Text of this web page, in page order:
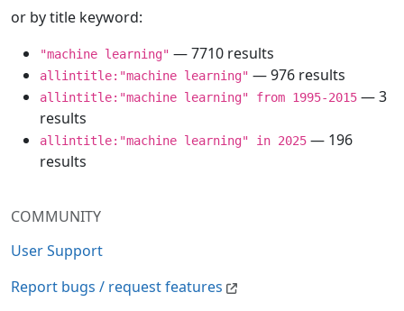
COMMUNITY
User Support
Report bugs / request features
or by title keyword:
"machine learning" — 7710 results
allintitle:"machine learning" — 976 results
allintitle:"machine learning" from 1995-2015 — 3
results
allintitle:"machine learning" in 2025 — 196
results